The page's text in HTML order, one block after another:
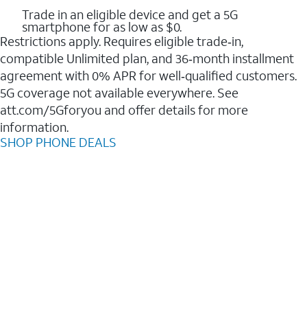
Trade in an eligible device and get a 5G
smartphone for as low as $0.
Restrictions apply. Requires eligible trade‑in,
compatible Unlimited plan, and 36‑month installment
agreement with 0% APR for well‑qualified customers.
5G coverage not available everywhere. See
att.com/5Gforyou and offer details for more
information.
SHOP PHONE DEALS